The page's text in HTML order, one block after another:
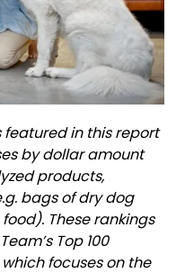
featured in this report
by dollar amount
products,
bags of dry dog
These rankings
Top 100
focuses on the